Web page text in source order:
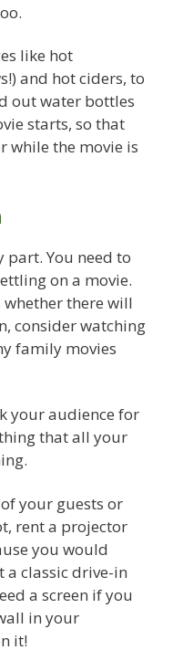
like hot
and hot ciders, to
out water bottles
starts, so that
while the movie is
part. You need to
on a movie.
there will
consider watching
family movies
your audience for
that all your
your guests or
rent a projector
you would
a classic drive-in
a screen if you
in your
it!